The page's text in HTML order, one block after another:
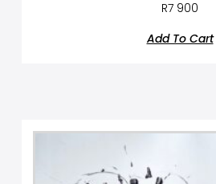
R7 900
Add To Cart